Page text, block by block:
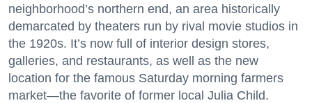
neighborhood’s northern end, an area historically
demarcated by theaters run by rival movie studios in
the 1920s. It’s now full of interior design stores,
galleries, and restaurants, as well as the new
location for the famous Saturday morning farmers
market—the favorite of former local Julia Child.